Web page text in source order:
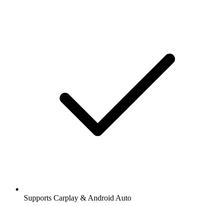
Supports Carplay & Android Auto